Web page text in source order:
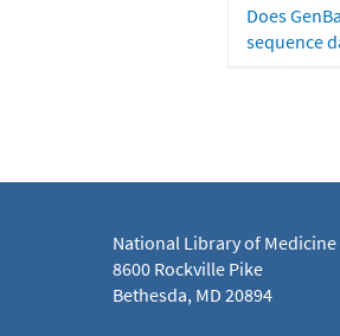
Does
sequence
National Library of Medicine
8600 Rockville Pike
Bethesda, MD 20894